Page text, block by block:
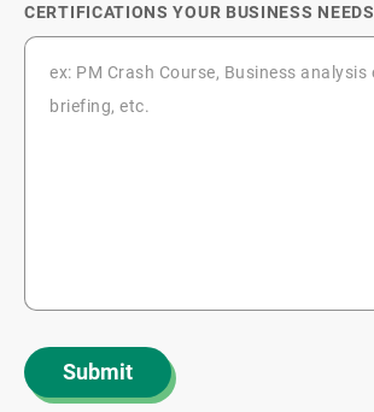
CERTIFICATIONS YOUR BUSINESS NEEDS
Submit